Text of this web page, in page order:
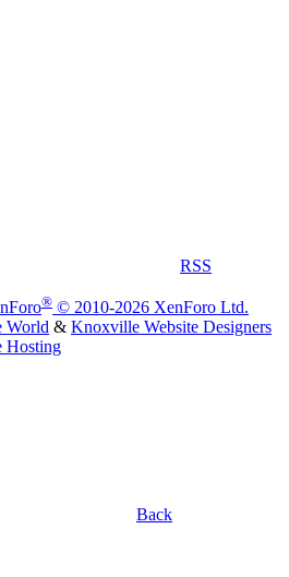
RSS
® © 2010-2026 XenForo Ltd.
World & Knoxville Website Designers
Hosting
Back